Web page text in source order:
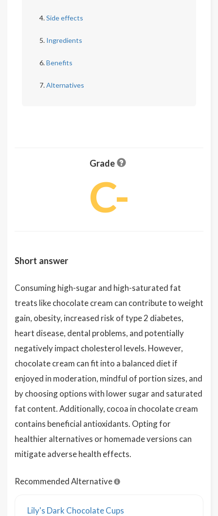
Side effects
Ingredients
Benefits
Alternatives
Grade
C-
Short answer
Consuming high-sugar and high-saturated fat
treats like chocolate cream can contribute to weight
gain, obesity, increased risk of type 2 diabetes,
heart disease, dental problems, and potentially
negatively impact cholesterol levels. However,
chocolate cream can fit into a balanced diet if
enjoyed in moderation, mindful of portion sizes, and
by choosing options with lower sugar and saturated
fat content. Additionally, cocoa in chocolate cream
contains beneficial antioxidants. Opting for
healthier alternatives or homemade versions can
mitigate adverse health effects.
Recommended Alternative
Lily's Dark Chocolate Cups